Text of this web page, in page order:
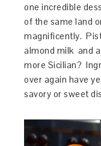
one incredible
of the same land
magnificently.
almond milk and
more Sicilian?
over again have
savory or sweet